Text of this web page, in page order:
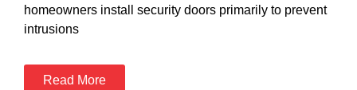
homeowners install security doors primarily to prevent
intrusions
Read More